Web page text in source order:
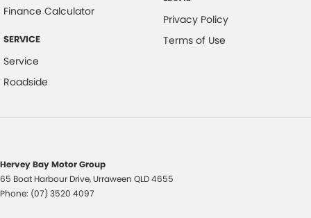
Control - Park Distance Rear
Cruise Control - with Brake Function (limiter)
Cup Holders - 1st Row
Finance Calculator
SERVICE
Service
Roadside
Privacy Policy
Terms of Use
Hervey Bay Motor Group
65 Boat Harbour Drive, Urraween QLD4655
Phone: (07) 3520 4097